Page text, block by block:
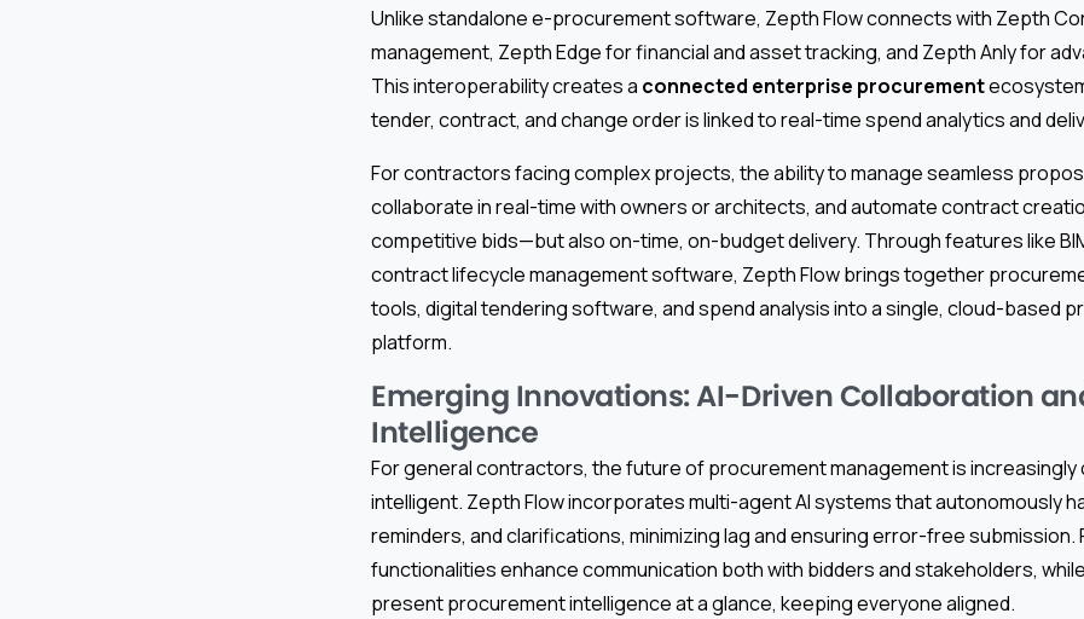
Unlike standalone e-procurement software, Zepth Flow connects with Zepth
management, Zepth Edge for financial and asset tracking, and Zepth Anly for
This interoperability creates a connected enterprise procurement
tender, contract, and change order is linked to real-time spend analytics and
For contractors facing complex projects, the ability to manage seamless
collaborate in real-time with owners or architects, and automate contract
competitive bids—but also on-time, on-budget delivery. Through features like
contract lifecycle management software, Zepth Flow brings together
tools, digital tendering software, and spend analysis into a single, cloud-based
platform.
Emerging Innovations: AI-Driven Collaboration
Intelligence
For general contractors, the future of procurement management is increasingly
intelligent. Zepth Flow incorporates multi-agent AI systems that autonomously
reminders, and clarifications, minimizing lag and ensuring error-free submission.
functionalities enhance communication both with bidders and stakeholders,
present procurement intelligence at a glance, keeping everyone aligned.